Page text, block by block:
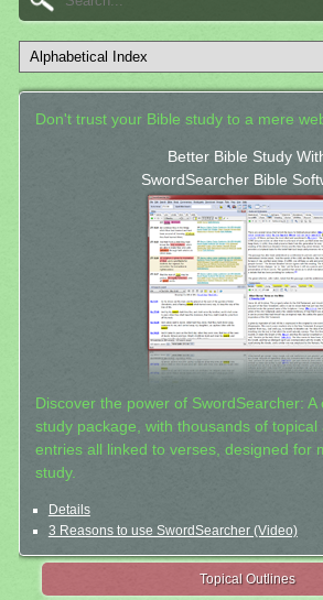
Don't trust your Bible study to a mere
Better Bible Study
SwordSearcher Bible
Discover the power of SwordSearcher: A
study package, with thousands of topical
entries all linked to verses, designed for
study.
Details
3 Reasons to use SwordSearcher (Video)
Topical Outlines